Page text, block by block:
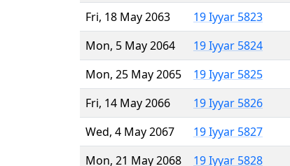
Fri, 18 May 2063
19 Iyyar 5823
Mon, 5 May 2064
19 Iyyar 5824
Mon, 25 May 2065
19 Iyyar 5825
Fri, 14 May 2066
19 Iyyar 5826
Wed, 4 May 2067
19 Iyyar 5827
Mon, 21 May 2068
19 Iyyar 5828